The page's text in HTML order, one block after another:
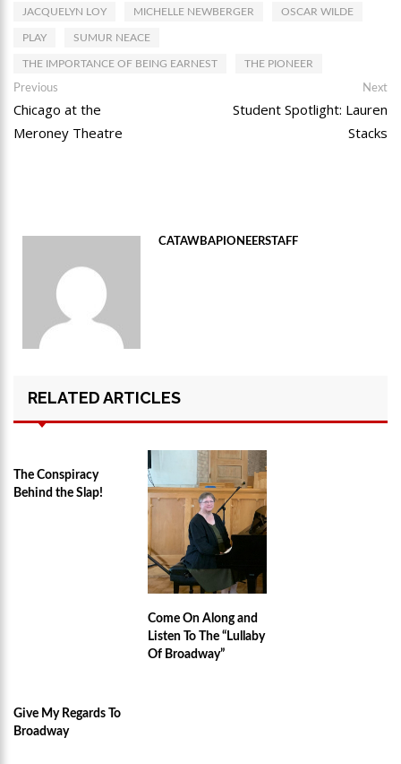
JACQUELYN LOY MICHELLE NEWBERGER OSCAR WILDE
PLAY SUMUR NEACE
THE IMPORTANCE OF BEING EARNEST THE PIONEER
Post
navigation
Previous
post:
Chicago at the
Meroney Theatre
Next
Student Spotlight: Lauren
Stacks
CATAWBAPIONEERSTAFF
RELATED ARTICLES
The Conspiracy
Behind the Slap!
Come On Along and
Listen To The “Lullaby
Of Broadway”
Give My Regards To
Broadway